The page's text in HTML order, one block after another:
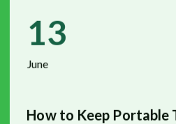
13
June
How to Keep Portable